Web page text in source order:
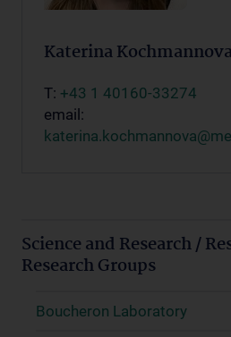
Katerina
T: +43 1 40160-33274
email:
Science and Research /
Research Groups
Boucheron Laboratory